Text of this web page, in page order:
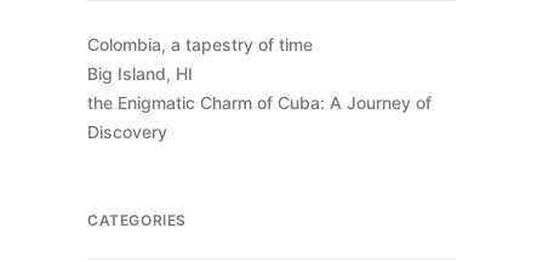
Colombia, a tapestry of time
Big Island, HI
the Enigmatic Charm of Cuba: A Journey of
Discovery
CATEGORIES